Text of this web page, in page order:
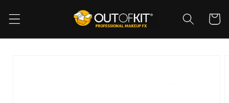
content
Cart